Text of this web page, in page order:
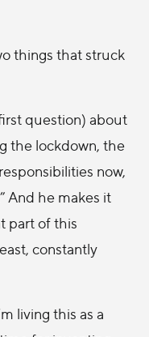
things that struck
question) about
the lockdown, the
now,
And he makes it
part of this
constantly
living this as a